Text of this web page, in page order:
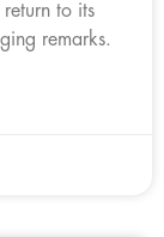
to its
remarks.